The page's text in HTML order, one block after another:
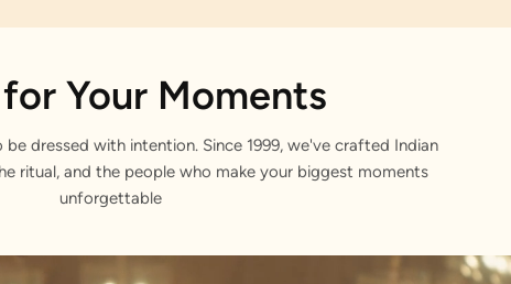
Your Moments
dressed with intention. Since 1999, we've crafted Indian
ritual, and the people who make your biggest moments
unforgettable